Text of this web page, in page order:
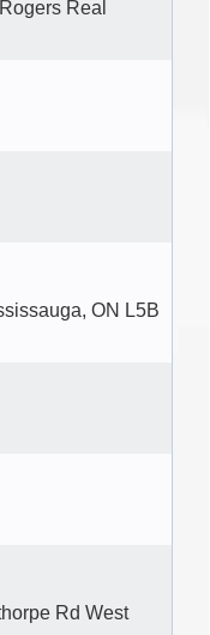
Real
ON L5B
Rd West